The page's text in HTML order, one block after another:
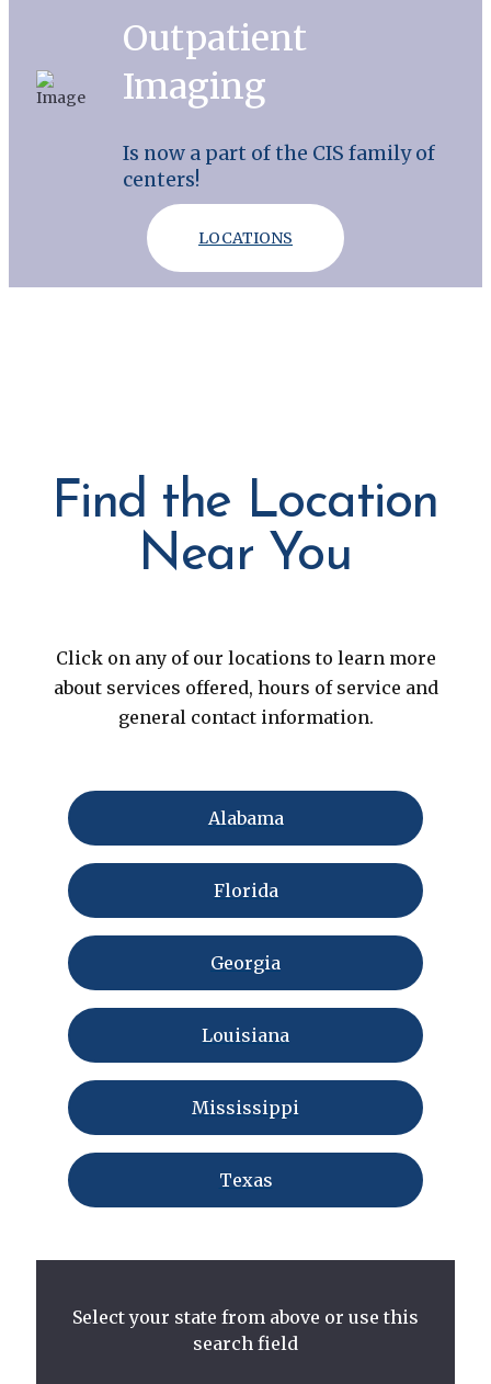
Outpatient
Imaging
Is now a part of the CIS family of
centers!
LOCATIONS
Find the Location
Near You
Click on any of our locations to learn more
about services offered, hours of service and
general contact information.
Alabama
Florida
Georgia
Louisiana
Mississippi
Texas
Select your state from above or use this
search field